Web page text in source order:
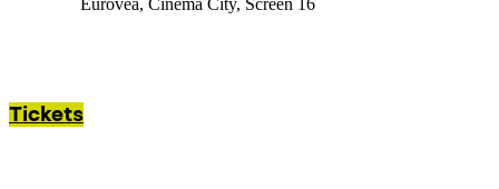
Eurovea, Cinema City, Screen 16
Tickets